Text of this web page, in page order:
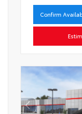
Confirm